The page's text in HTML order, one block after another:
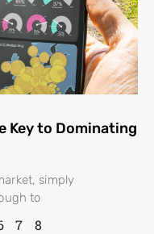
Key to Dominating
simply
to
7 8